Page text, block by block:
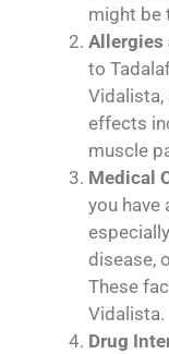
might be
Allergies
to
Vidalista,
effects
muscle
Medical
you have
disease,
These
Vidalista.
Drug